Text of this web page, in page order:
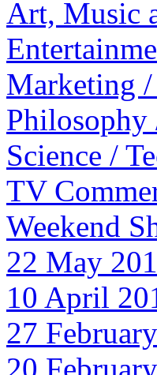
Art, Music
Marketing
Science /
TV
Weekend
22 May
10 April
27